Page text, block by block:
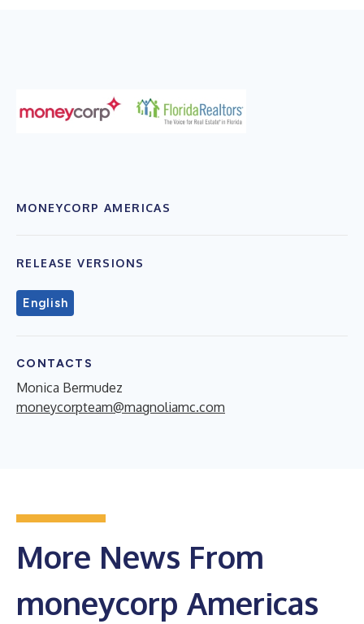
MONEYCORP AMERICAS
RELEASE VERSIONS
English
CONTACTS
Monica Bermudez
moneycorpteam@magnoliamc.com
More News From
moneycorp Americas